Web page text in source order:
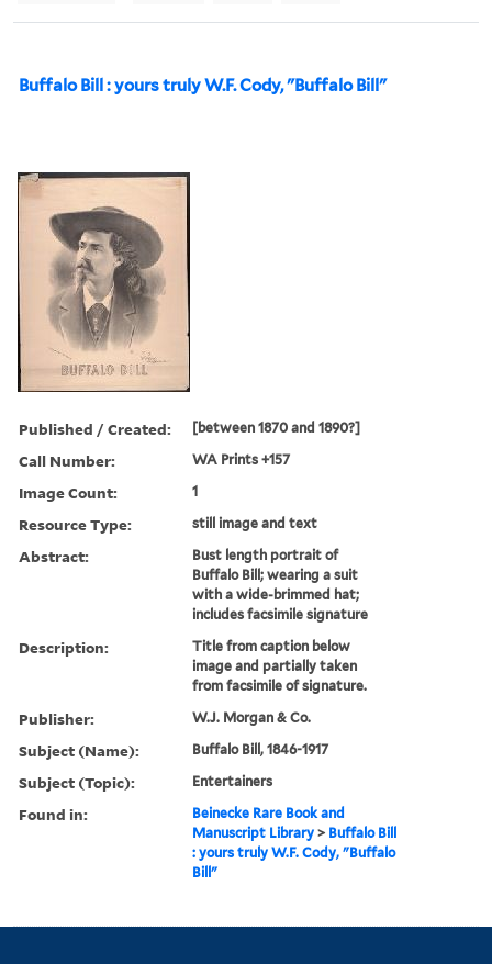
Buffalo Bill : yours truly W.F. Cody, "Buffalo Bill"
Published / Created: [between 1870 and 1890?]
Call Number: WA Prints +157
Image Count: 1
Resource Type: still image and text
Abstract:
Bust length portrait of
Buffalo Bill; wearing a suit
with a wide-brimmed hat;
includes facsimile signature
Description:
Title from caption below
image and partially taken
from facsimile of signature.
Publisher: W.J. Morgan & Co.
Subject (Name): Buffalo Bill, 1846-1917
Subject (Topic): Entertainers
Found in:
Beinecke Rare Book and
Manuscript Library > Buffalo Bill
: yours truly W.F. Cody, "Buffalo
Bill"